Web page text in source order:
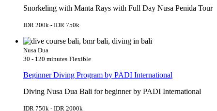
Snorkeling with Manta Rays with Full Day Nusa Penida Tour
IDR 200k - IDR 750k
Nusa Dua
30 - 120 minutes Flexible
Beginner Diving Program by PADI International
Diving Nusa Dua Bali for beginner by PADI International
IDR 750k - IDR 2000k